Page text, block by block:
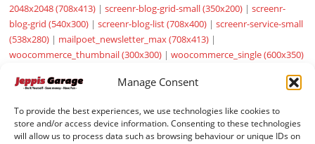
Manage Consent
To provide the best experiences, we use technologies like cookies to
store and/or access device information. Consenting to these technologies
will allow us to process data such as browsing behaviour or unique IDs on
2048x2048 (708x413) |screenr-blog-grid-small (350x200) |screenr-
blog-grid (540x300) |screenr-blog-list (708x400) |screenr-service-small
(538x280) | mailpoet_newsletter_max (708x413) |
woocommerce_thumbnail (300x300) |woocommerce_single (600x350)
(272x182)